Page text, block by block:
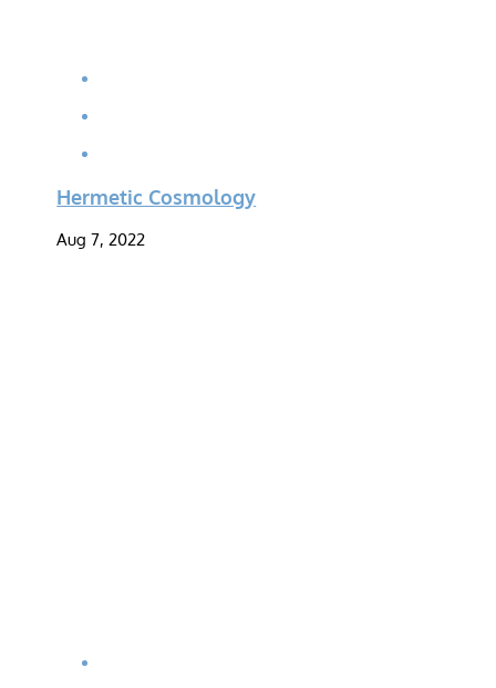
Hermetic Cosmology
Aug 7, 2022